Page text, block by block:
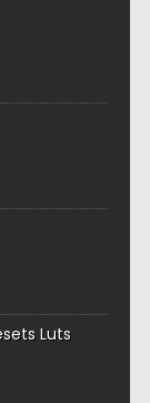
Luts